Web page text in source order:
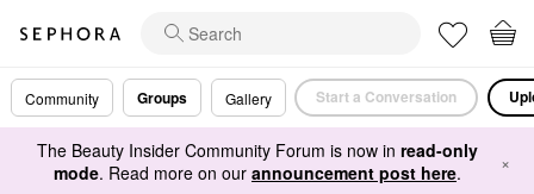
Community Groups Gallery Start a Conversation
The Beauty Insider Community Forum is now in read-only
mode. Read more on our announcement post here. ×